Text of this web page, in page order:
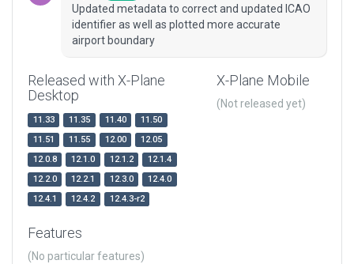
Updated metadata to correct and updated ICAO
identifier as well as plotted more accurate
airport boundary
Released with X-Plane
Desktop
11.33 11.35 11.40
11.50
11.51
11.55 12.00
12.05
12.0.8
12.1.0 12.1.2
12.1.4
12.2.0
12.2.1 12.3.0
12.4.0
12.4.1
12.4.2 12.4.3-r2
X-Plane Mobile
(Not released yet)
Features
(No particular features)